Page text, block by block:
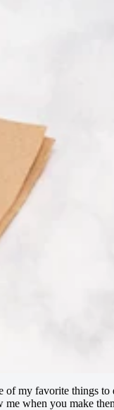
of my favorite things
me when you make